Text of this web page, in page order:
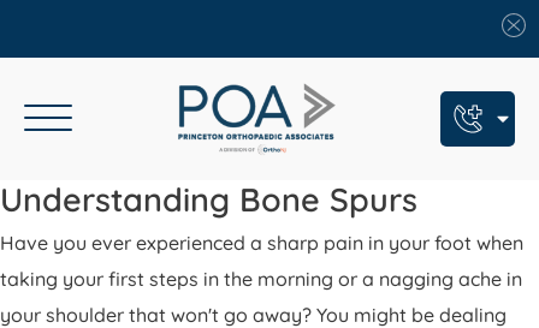
Book An Appointment
Call Us: (609) 924-8131
Text Us: (609) 293-2816
Understanding Bone Spurs
Have you ever experienced a sharp pain in your foot when
taking your first steps in the morning or a nagging ache in
your shoulder that won't go away? You might be dealing